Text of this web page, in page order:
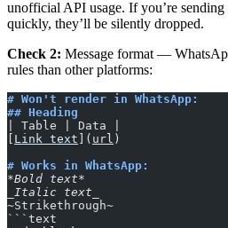
unofficial API usage. If you’re sending
quickly, they’ll be silently dropped.
Check 2: Message format —
rules than other platforms:
# Won't render in WhatsApp:
## Heading
| Table | Data |
Link text ]( url )
# Works in WhatsApp:
*Bold text*
_Italic text_
~Strikethrough~
```text